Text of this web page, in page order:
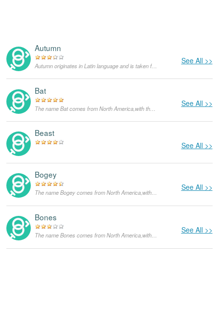
Autumn
See All >>
Autumn originates in Latin language and is taken from the name of the fall season. Autumn as the season marks the transition from summer to winter, usually beginning in September in the northern hemisphere and March in the southern hemisphere. On the North American calendar, autumn begins on September 21 and ends on December 20, while on the Irish calendar it begins August 1 and ends October 31.
Bat
See All >>
Beast
See All >>
Bogey
See All >>
The name Bogey comes from North America,with the meanings that it is unusual for a dog.
Bones
See All >>